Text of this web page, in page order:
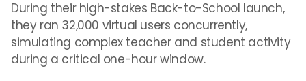
During their high-stakes Back-to-School launch,
they ran 32,000 virtual users concurrently,
simulating complex teacher and student activity
during a critical one-hour window.